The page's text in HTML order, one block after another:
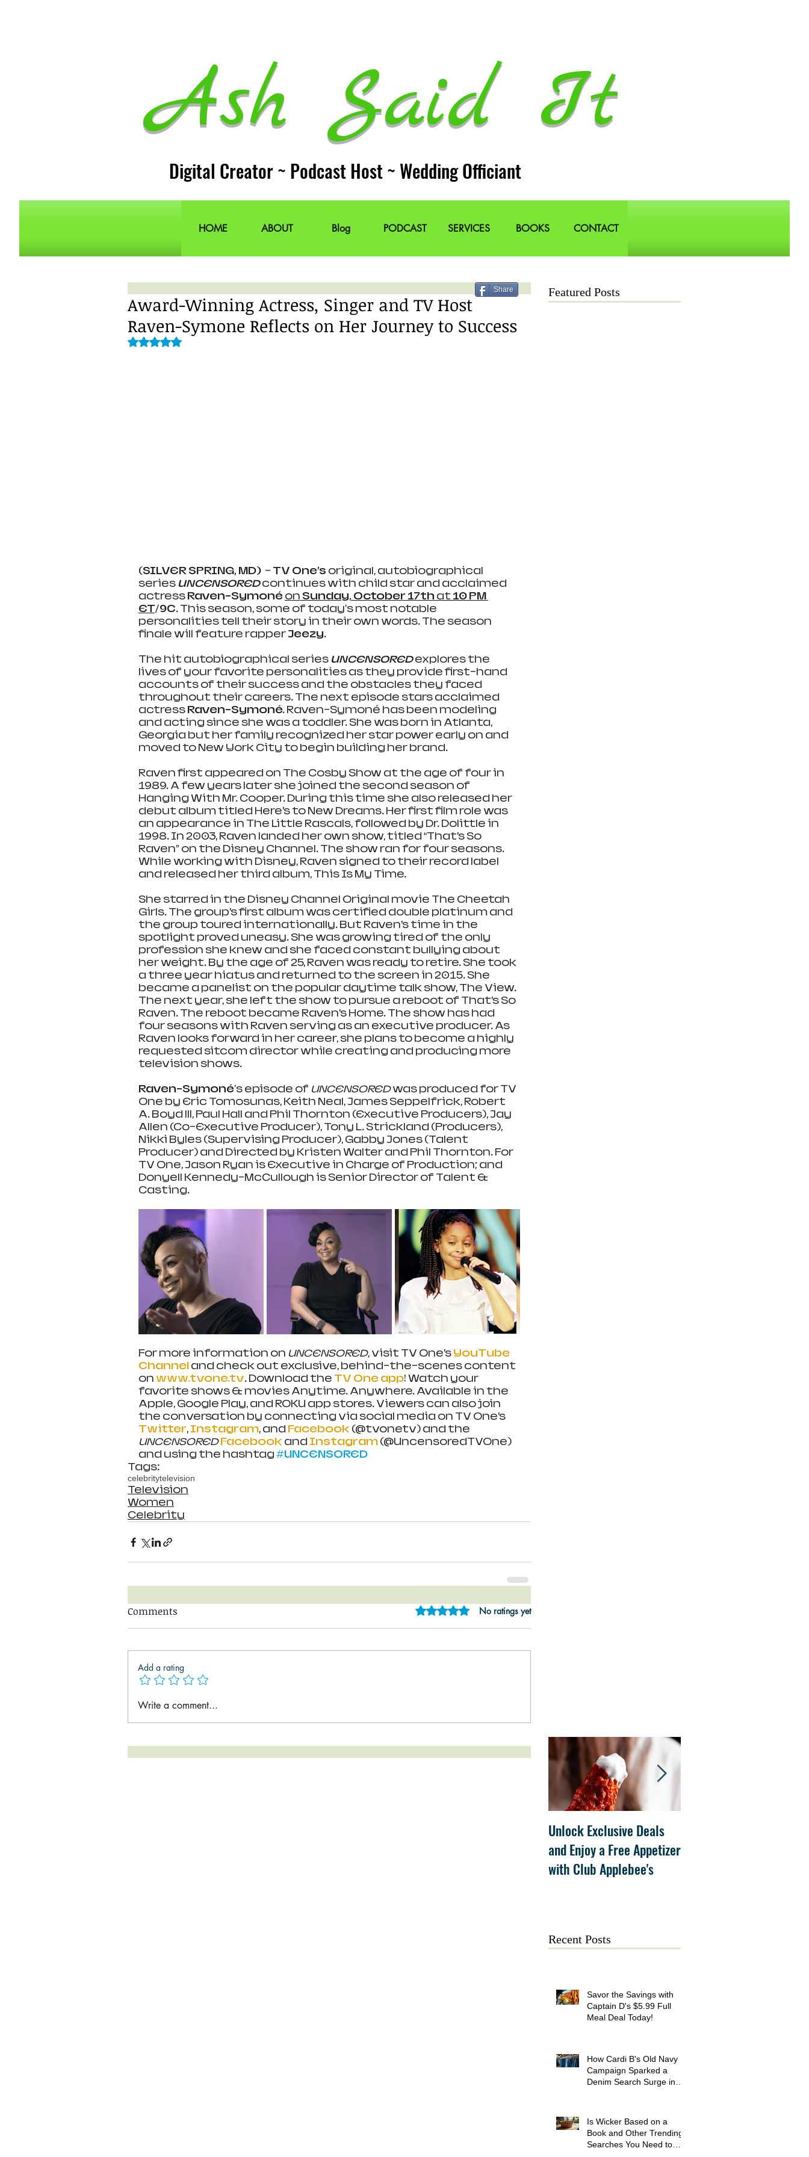
Ash Said It
Digital Creator ~ Podcast Host ~ Wedding Officiant
HOME ABOUT Blog PODCAST SERVICES BOOKS CONTACT
Award-Winning Actress, Singer and TV Host
Raven-Symone Reflects on Her Journey to Success
Rated NaN out of 5 stars.
(SILVER SPRING, MD) – TV One’s original, autobiographical
series UNCENSORED continues with child star and acclaimed
actress Raven-Symoné on Sunday, October 17th at 10 PM
ET/9C. This season, some of today's most notable
personalities tell their story in their own words. The season
finale will feature rapper Jeezy.
The hit autobiographical series UNCENSORED explores the
lives of your favorite personalities as they provide first-hand
accounts of their success and the obstacles they faced
throughout their careers. The next episode stars acclaimed
actress Raven-Symoné. Raven-Symoné has been modeling
and acting since she was a toddler. She was born in Atlanta,
Georgia but her family recognized her star power early on and
moved to New York City to begin building her brand.
Raven first appeared on The Cosby Show at the age of four in
1989. A few years later she joined the second season of
Hanging With Mr. Cooper. During this time she also released her
debut album titled Here’s to New Dreams. Her first film role was
an appearance in The Little Rascals, followed by Dr. Dolittle in
1998. In 2003, Raven landed her own show, titled “That’s So
Raven” on the Disney Channel. The show ran for four seasons.
While working with Disney, Raven signed to their record label
and released her third album, This Is My Time.
She starred in the Disney Channel Original movie The Cheetah
Girls. The group’s first album was certified double platinum and
the group toured internationally. But Raven’s time in the
spotlight proved uneasy. She was growing tired of the only
profession she knew and she faced constant bullying about
her weight. By the age of 25, Raven was ready to retire. She took
a three year hiatus and returned to the screen in 2015. She
became a panelist on the popular daytime talk show, The View.
The next year, she left the show to pursue a reboot of That’s So
Raven. The reboot became Raven’s Home. The show has had
four seasons with Raven serving as an executive producer. As
Raven looks forward in her career, she plans to become a highly
requested sitcom director while creating and producing more
television shows.
Raven-Symoné's episode of UNCENSORED was produced for TV
One by Eric Tomosunas, Keith Neal, James Seppelfrick, Robert
A. Boyd lll, Paul Hall and Phil Thornton (Executive Producers), Jay
Allen (Co-Executive Producer), Tony L. Strickland (Producers),
Nikki Byles (Supervising Producer), Gabby Jones (Talent
Producer) and Directed by Kristen Walter and Phil Thornton. For
TV One, Jason Ryan is Executive in Charge of Production; and
Donyell Kennedy-McCullough is Senior Director of Talent &
Casting.
For more information on UNCENSORED, visit TV One’s YouTube
Channel and check out exclusive, behind-the-scenes content
on www.tvone.tv. Download the TV One app! Watch your
favorite shows & movies Anytime. Anywhere. Available in the
Apple, Google Play, and ROKU app stores. Viewers can also join
the conversation by connecting via social media on TV One’s
Twitter, Instagram, and Facebook (@tvonetv) and the
UNCENSORED Facebook and Instagram (@UncensoredTVOne)
and using the hashtag #UNCENSORED
Tags:
celebritytelevision
Television
Women
Celebrity
Comments Rated 0 out of 5 stars.
No ratings yet
Add a rating
Write a comment...
Share Featured Posts
Unlock Exclusive Deals
and Enjoy a Free Appetizer
with Club Applebee's
Recent Posts
Savor the Savings with
Captain D's $5.99 Full
Meal Deal Today!
How Cardi B's Old Navy
Campaign Sparked a
Denim Search Surge in
Is Wicker Based on a
Book and Other Trending
Searches You Need to